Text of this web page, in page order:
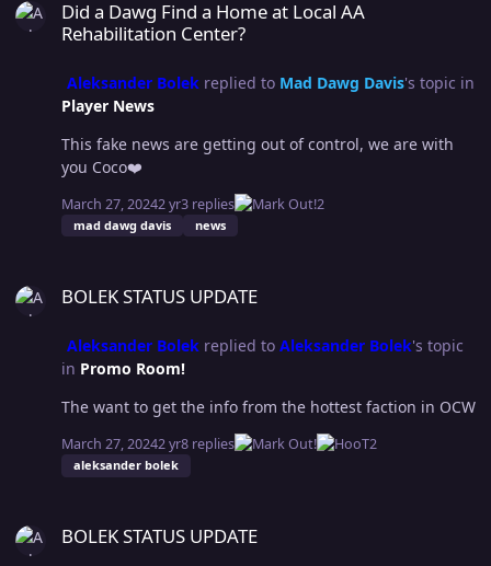
this is no exception, with all of these women coming to
this match with the same momentum my head tells me
PREDICTION - Hifumi steals it from Sue STUDENT vs.
TEACHER HARPER LEROUX vs. DRAGANA This will be an
interesting match, some would say a sleeper. Harper
finally getting the match she desperately wanted
against her teacher and Dragana again showcasing the
young talent, a win here would be huge for Harper and
that’s why I’m going with her. PREDICTION - Harper via
some crazy move no one has ever seen. FLAMING
Did a Dawg Find a Home at Local AA
Rehabilitation Center?
Aleksander Bolekreplied to Mad Dawg Davis's topic in
Player News
This fake news are getting out of control, we are with
you Coco❤️
March 27, 20242 yr3 replies 2
mad dawg davis news
BOLEK STATUS UPDATE
Aleksander Bolekreplied to Aleksander Bolek's topic
in Promo Room!
The want to get the info from the hottest faction in OCW
March 27, 20242 yr8 replies 2
aleksander bolek
BOLEK STATUS UPDATE